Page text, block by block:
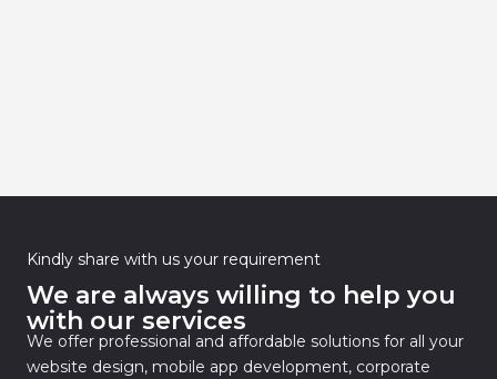
Kindly share with us your requirement
We are always willing to help you
with our services
We offer professional and affordable solutions for all your
website design, mobile app development, corporate